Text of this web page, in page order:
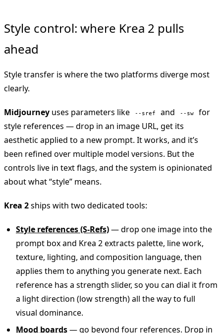
Style control: where Krea 2 pulls
ahead
Style transfer is where the two platforms diverge most
clearly.
Midjourney uses parameters like --sref and --sw
for
style references — drop in an image URL, get its
aesthetic applied to a new prompt. It works, and it’s
been refined over multiple model versions. But the
controls live in text flags, and the system is opinionated
about what “style” means.
Krea 2ships with two dedicated tools:
Style references (S-Refs)— drop one image into the
prompt box and Krea 2 extracts palette, line work,
texture, lighting, and composition language, then
applies them to anything you generate next. Each
reference has a strength slider, so you can dial it from
a light direction (low strength) all the way to full
visual dominance.
Mood boards— go beyond four references. Drop in